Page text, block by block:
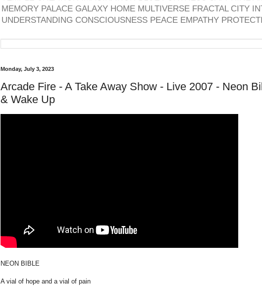
MEMORY PALACE GALAXY HOME MULTIVERSE FRACTAL CITY
UNDERSTANDING CONSCIOUSNESS PEACE EMPATHY
Monday, July 3, 2023
Arcade Fire - A Take Away Show - Live 2007 - Neon
& Wake Up
NEON BIBLE
A vial of hope and a vial of pain